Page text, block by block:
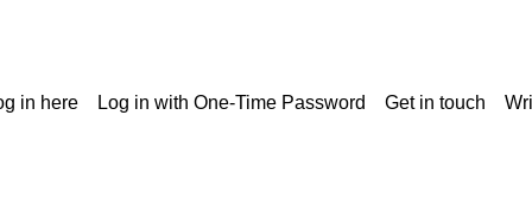
in here Log in with One-Time Password Get in touch